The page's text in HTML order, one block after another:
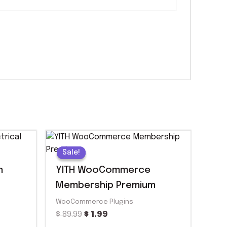
Sale!
Sale!
YITH WooCommerce
Membership Premium
WooCommerce Plugins
$89.99
Original
was:
$ 89.99.
$ 1.99
Current